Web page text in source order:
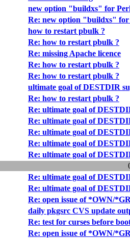
new option "buildxs" for
Re: new option "buildxs" for
how to restart pbulk ?
Re: how to restart pbulk ?
Re: missing Apache licence
Re: how to restart pbulk ?
Re: how to restart pbulk ?
ultimate goal of DESTDIR
Re: how to restart pbulk ?
Re: ultimate goal of
Re: ultimate goal of
Re: ultimate goal of
Re: ultimate goal of
Re: ultimate goal of
Re: ultimate goal of
Re: ultimate goal of
Re: open issue of *OWN/
daily pkgsrc CVS update
Re: test for curses before
Re: open issue of *OWN/